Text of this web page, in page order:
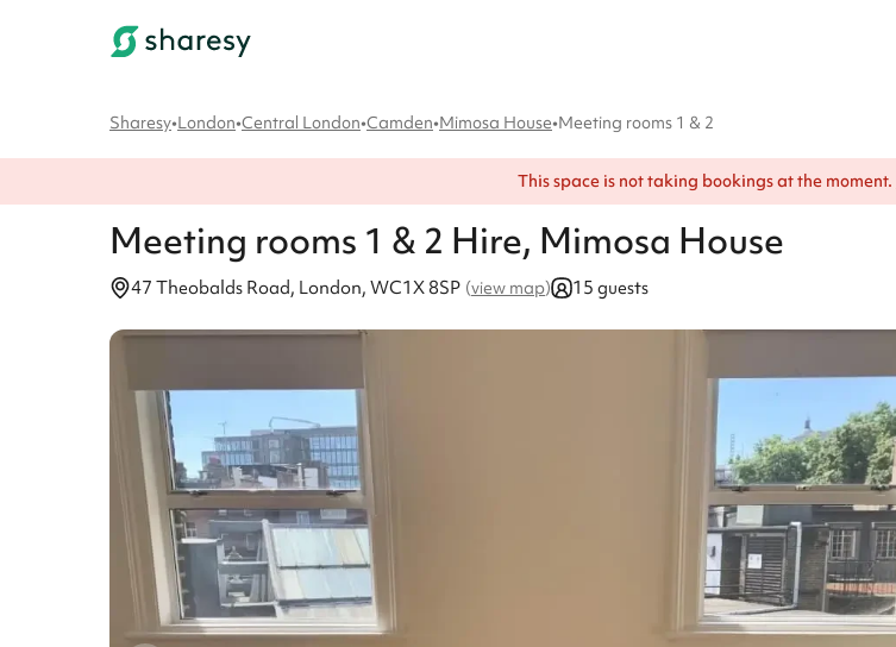
Sharesy•London•Central London•Camden•Mimosa House•Meeting rooms 1 & 2
This space is not taking bookings at the moment.
Meeting rooms 1 & 2 Hire, Mimosa House
47 Theobalds Road, London, WC1X 8SP (view map) 15 guests